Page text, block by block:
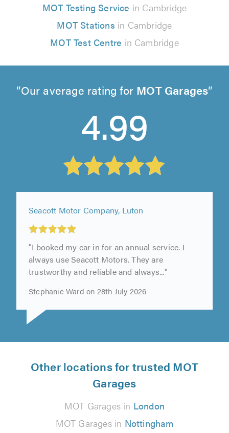
MOT Testing Service in Cambridge
MOT Stations in Cambridge
MOT Test Centre in Cambridge
Our average rating for MOT Garages
4.99
Seacott Motor Company, Luton
"I booked my car in for an annual service. I
always use Seacott Motors. They are
trustworthy and reliable and always..."
Stephanie Ward on 28th July 2026
Other locations for trusted MOT
Garages
MOT Garages in London
MOT Garages in Nottingham